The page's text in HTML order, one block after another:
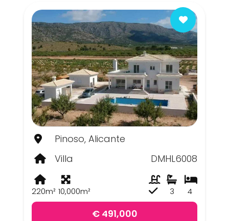
Pinoso, Alicante
Villa
DMHL6008
220m² 10,000m² 4
3
€ 491,000